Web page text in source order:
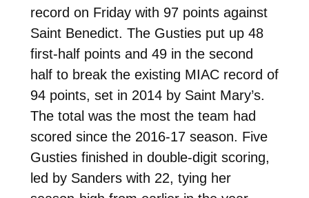
record on Friday with 97 points against
Saint Benedict. The Gusties put up 48
first-half points and 49 in the second
half to break the existing MIAC record of
94 points, set in 2014 by Saint Mary’s.
The total was the most the team had
scored since the 2016-17 season. Five
Gusties finished in double-digit scoring,
led by Sanders with 22, tying her